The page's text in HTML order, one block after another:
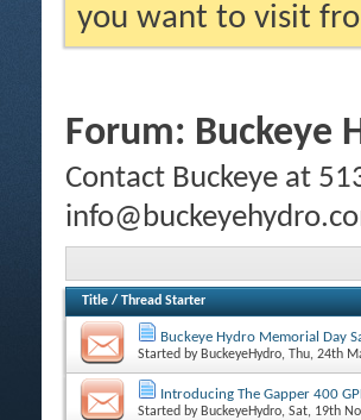
you want to visit
Forum: Buckeye
Contact Buckeye at
Title / Thread Starter
Buckeye Hydro Memorial Day
Started by BuckeyeHydro, Thu, 24th
Introducing The Gapper 400
Started by BuckeyeHydro, Sat, 19th